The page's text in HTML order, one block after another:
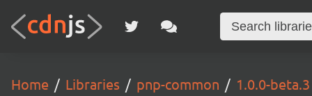
Home Libraries pnp-common 1.0.0-beta.3